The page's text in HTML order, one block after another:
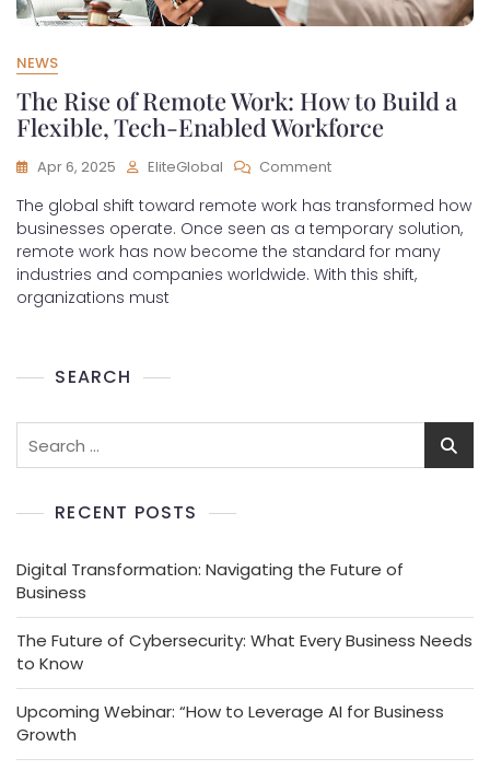
NEWS
The Rise of Remote Work: How to Build a
Flexible, Tech-Enabled Workforce
Apr 6, 2025 EliteGlobal Comment
The global shift toward remote work has transformed how
businesses operate. Once seen as a temporary solution,
remote work has now become the standard for many
industries and companies worldwide. With this shift,
organizations must
SEARCH
RECENT POSTS
Digital Transformation: Navigating the Future of
Business
The Future of Cybersecurity: What Every Business Needs
to Know
Upcoming Webinar: “How to Leverage AI for Business
Growth